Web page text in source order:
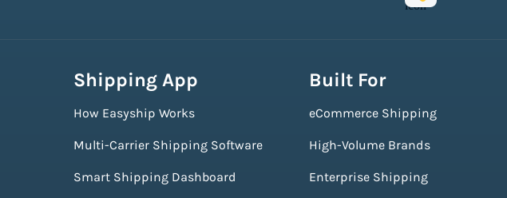
Shipping App
How Easyship Works
Multi-Carrier Shipping Software
Smart Shipping Dashboard
Built For
eCommerce Shipping
High-Volume Brands
Enterprise Shipping